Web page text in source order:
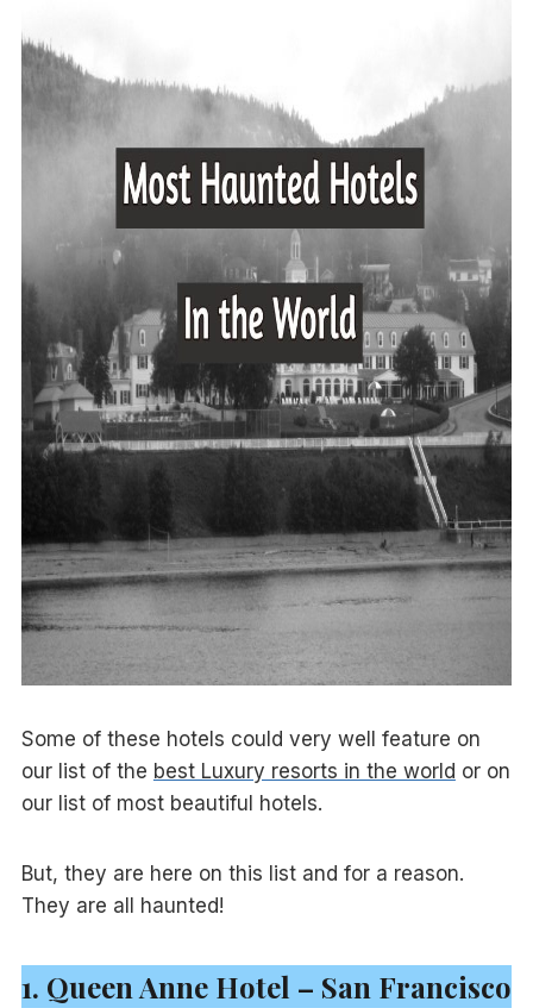
Some of these hotels could very well feature on
our list of the best Luxury resorts in the world or on
our list of most beautiful hotels.
But, they are here on this list and for a reason.
They are all haunted!
1. Queen Anne Hotel – San Francisco